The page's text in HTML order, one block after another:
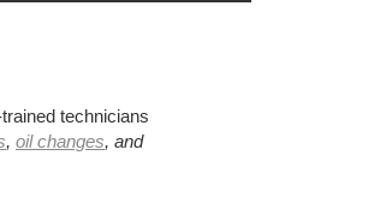
technicians
, oil changes, and